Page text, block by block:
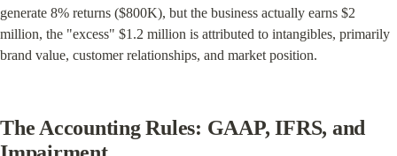
generate 8% returns ($800K), but the business actually earns $2
million, the "excess" $1.2 million is attributed to intangibles, primarily
brand value, customer relationships, and market position.
The Accounting Rules: GAAP, IFRS, and